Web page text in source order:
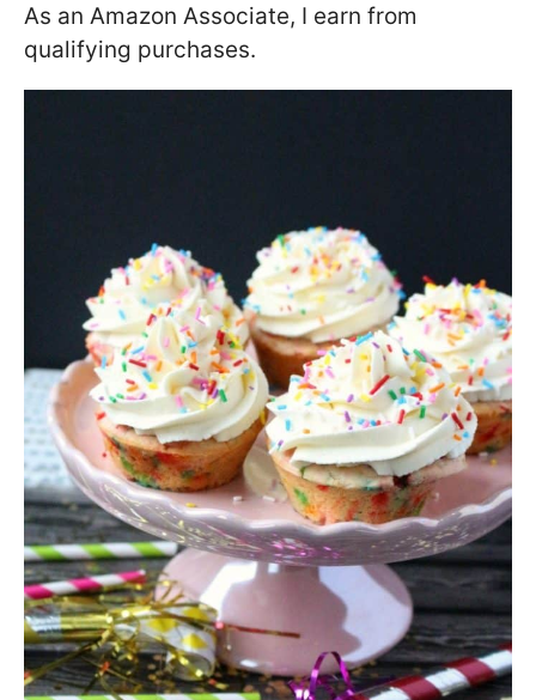
As an Amazon Associate, I earn from
qualifying purchases.